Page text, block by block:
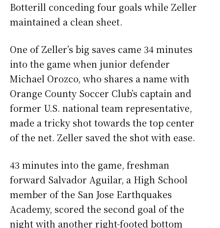
Botterill conceding four goals while Zeller
maintained a clean sheet.
One of Zeller’s big saves came 34 minutes
into the game when junior defender
Michael Orozco, who shares a name with
Orange County Soccer Club’s captain and
former U.S. national team representative,
made a tricky shot towards the top center
of the net. Zeller saved the shot with ease.
43 minutes into the game, freshman
forward Salvador Aguilar, a High School
member of the San Jose Earthquakes
Academy, scored the second goal of the
night with another right-footed bottom